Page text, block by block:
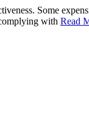
Some
with Read